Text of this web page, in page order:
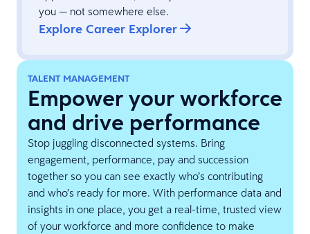
you — not somewhere else.
Explore Career Explorer
TALENT MANAGEMENT
Empower your workforce
and drive performance
Stop juggling disconnected systems. Bring
engagement, performance, pay and succession
together so you can see exactly who’s contributing
and who’s ready for more. With performance data and
insights in one place, you get a real-time, trusted view
of your workforce and more confidence to make